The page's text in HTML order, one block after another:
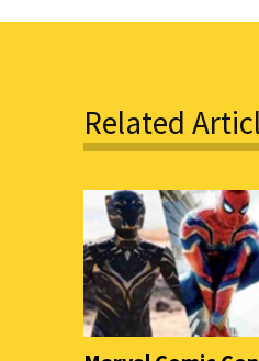
Related